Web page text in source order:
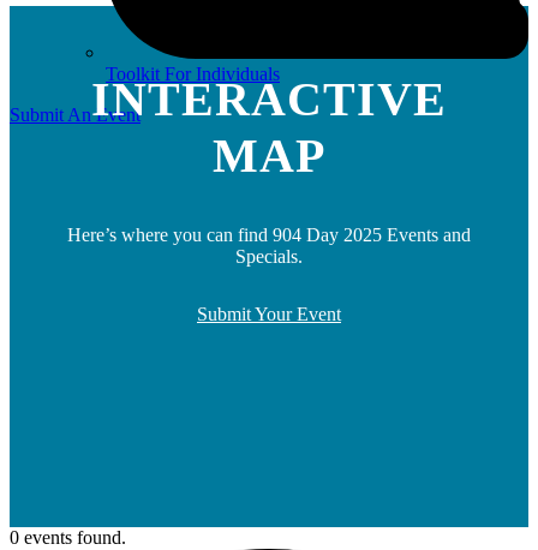
Toolkit For Individuals
Submit An EventINTERACTIVE
MAP
Here’s where you can find 904 Day 2025 Events and
Specials.
Submit Your Event
0 events found.